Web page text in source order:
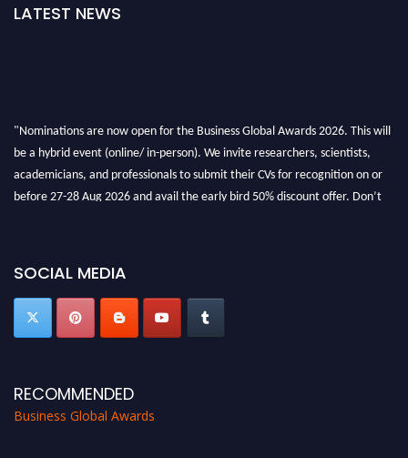
LATEST NEWS
"Nominations are now open for the Business Global Awards 2026. This will
be a hybrid event (online/ in-person). We invite researchers, scientists,
academicians, and professionals to submit their CVs for recognition on or
before 27-28 Aug 2026 and avail the early bird 50% discount offer. Don’t
SOCIAL MEDIA
RECOMMENDED
Business Global Awards